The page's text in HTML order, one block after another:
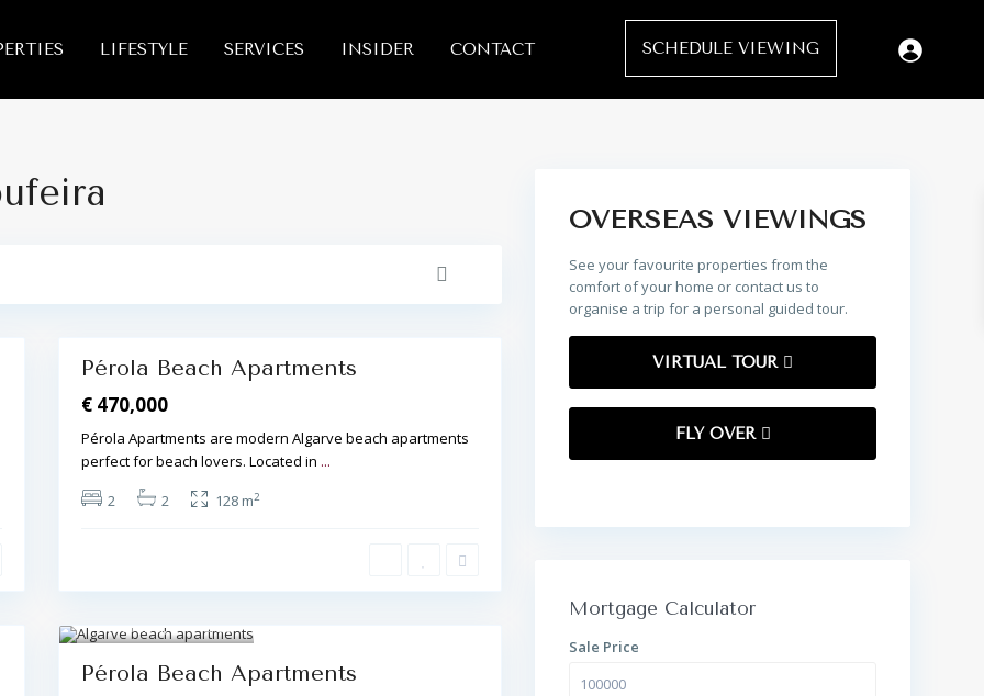
LIFESTYLE SERVICES INSIDER CONTACT SCHEDULE VIEWING
A
,
A
r
Pérola Beach Apartments
€ 470,000
Pérola Apartments are modern Algarve beach apartments
perfect for beach lovers. Located in ...
2
2 128 m2
20
Albufeira,
Pérola Beach Apartments
OVERSEAS VIEWINGS
See your favourite properties from the
comfort of your home or contact us to
organise a trip for a personal guided tour.
VIRTUAL TOUR
FLY OVER
Mortgage Calculator
Sale Price